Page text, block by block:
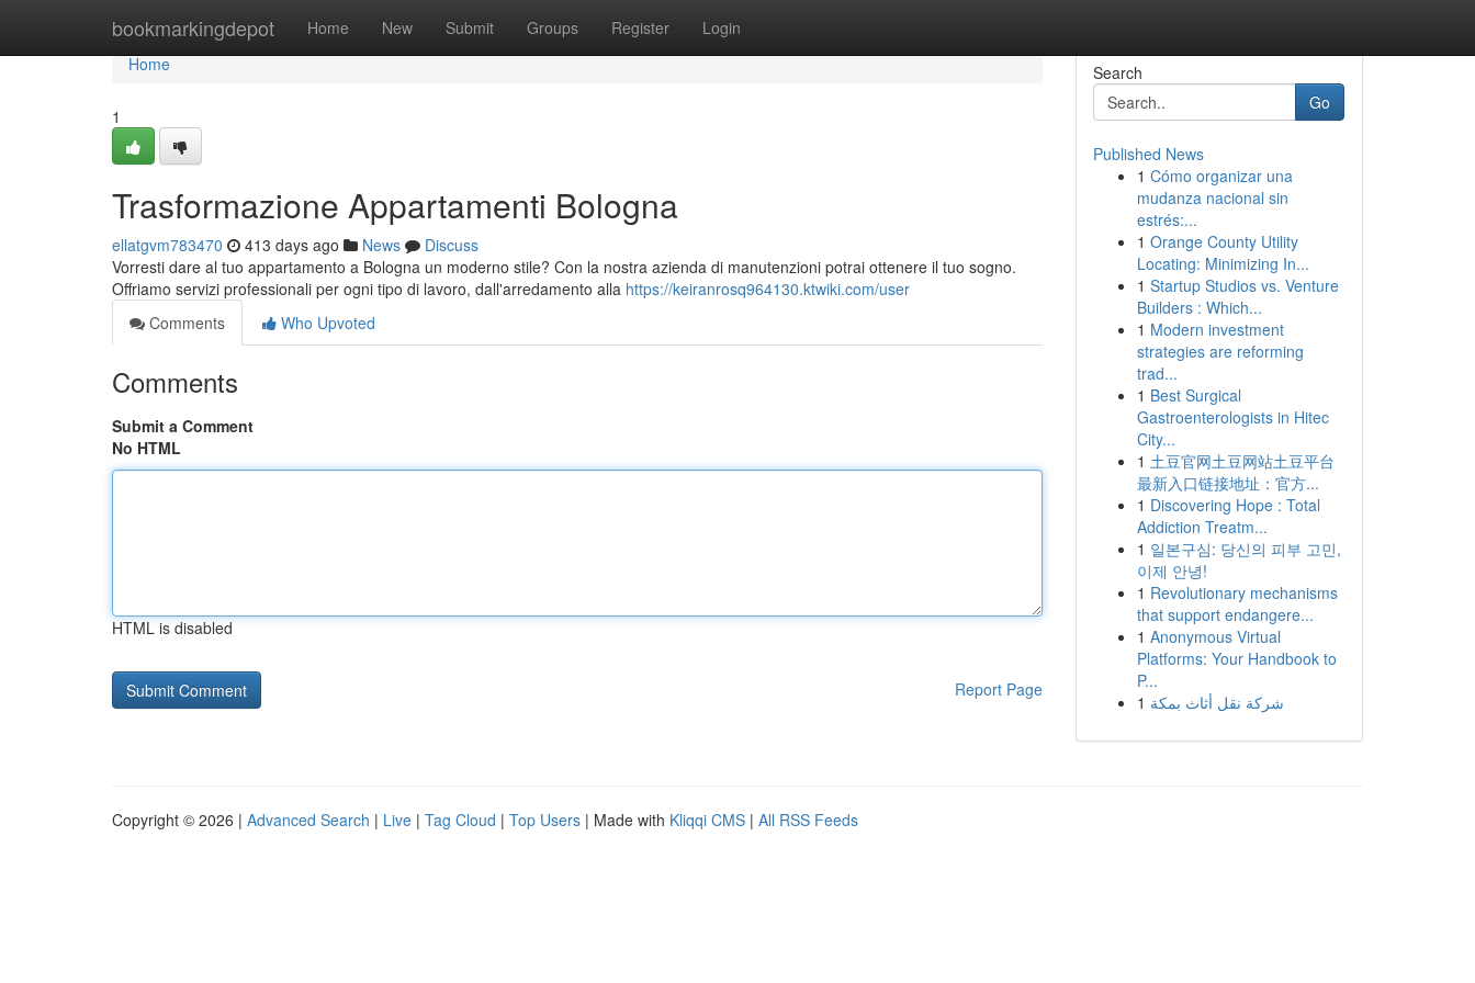
bookmarkingdepot Home New Submit Groups Register Login
Home
Home
1
Trasformazione Appartamenti Bologna
ellatgvm783470 413 days ago News
Discuss
Vorresti dare al tuo appartamento a Bologna un moderno stile? Con la nostra azienda di manutenzioni potrai ottenere il tuo sogno.
Offriamo servizi professionali per ogni tipo di lavoro, dall'arredamento alla https://keiranrosq964130.ktwiki.com/user
Comments
Who Upvoted
Comments
Submit a Comment
No HTML
HTML is disabled
Report Page
Search
Go
Published News
1 Cómo organizar una
mudanza nacional sin
estrés:...
1 Orange County Utility
Locating: Minimizing In...
1 Startup Studios vs. Venture
Builders : Which...
1 Modern investment
strategies are reforming
trad...
1 Best Surgical
Gastroenterologists in Hitec
City...
1 土豆官网土豆网站土豆平台
最新入口链接地址：官方...
1 Discovering Hope : Total
Addiction Treatm...
1 일본구심: 당신의 피부 고민,
이제 안녕!
1 Revolutionary mechanisms
that support endangere...
1 Anonymous Virtual
Platforms: Your Handbook to
P...
1 شركة نقل أثاث بمكة
Copyright © 2026 | Advanced Search | Live | Tag Cloud | Top Users | Made with Kliqqi CMS | All RSS Feeds